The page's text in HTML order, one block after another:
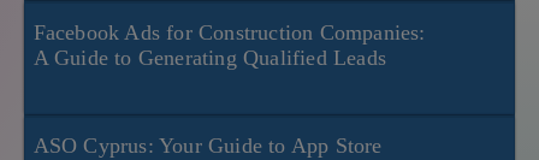
Facebook Ads for Construction Companies:
A Guide to Generating Qualified Leads
ASO Cyprus: Your Guide to App Store